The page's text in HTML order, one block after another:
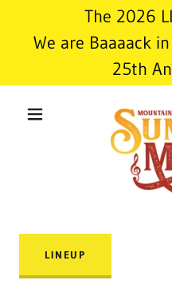
The 2026
We are Baaaack
25th
LINEUP